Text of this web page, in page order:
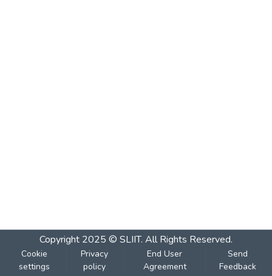
Copyright 2025 © SLIIT. All Rights Reserved.
Cookie
settings
Privacy
policy
End User
Agreement
Send
Feedback